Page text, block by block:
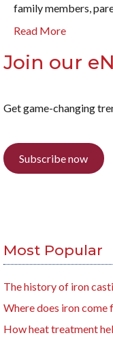
family members,
Read More
Join our
Get game-changing
Subscribe now
Most Popular
The history of iron
Where does iron come
How heat treatment